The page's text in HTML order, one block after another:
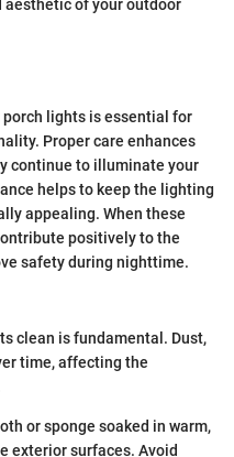
of your outdoor
lights is essential for
Proper care enhances
continue to illuminate your
helps to keep the lighting
appealing. When these
positively to the
safety during nighttime.
clean is fundamental. Dust,
time, affecting the
or sponge soaked in warm,
exterior surfaces. Avoid